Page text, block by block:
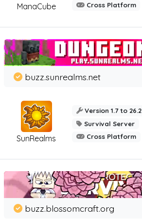
ManaCube
Cross Platform
SunRealms
buzz.sunrealms.net
Version 1.7 to 26.2
Survival Server
Cross Platform
buzz.blossomcraft.org